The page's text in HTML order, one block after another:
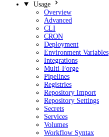
Usage
Overview
Advanced
CLI
CRON
Deployment
Environment Variables
Integrations
Multi-Forge
Pipelines
Registries
Repository Import
Repository Settings
Secrets
Services
Volumes
Workflow Syntax